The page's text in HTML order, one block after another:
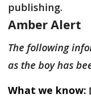
publishing.
Amber Alert
The following
as the boy has
What we know: